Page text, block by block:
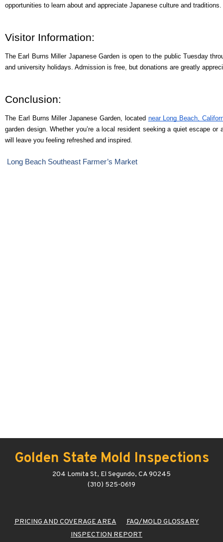
opportunities to learn about and appreciate Japanese culture and traditions.
Visitor Information:
The Earl Burns Miller Japanese Garden is open to the public Tuesday
and university holidays. Admission is free, but donations are greatly
Conclusion:
The Earl Burns Miller Japanese Garden, located near Long Beach,
garden design. Whether you’re a local resident seeking a quiet escape
will leave you feeling refreshed and inspired.
Long Beach Southeast Farmer’s Market
Golden State Mold Inspections
204 Lomita St, El Segundo, CA 90245
(310) 525-0619
PRICING AND COVERAGE AREA
FAQ/MOLD GLOSSARY
INSPECTION REPORT